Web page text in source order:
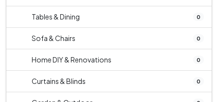
Tables & Dining 0
Sofa & Chairs 0
Home DIY & Renovations 0
Curtains & Blinds 0